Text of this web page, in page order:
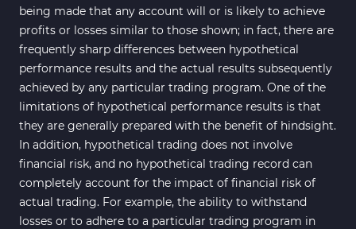
being made that any account will or is likely to achieve
profits or losses similar to those shown; in fact, there are
frequently sharp differences between hypothetical
performance results and the actual results subsequently
achieved by any particular trading program. One of the
limitations of hypothetical performance results is that
they are generally prepared with the benefit of hindsight.
In addition, hypothetical trading does not involve
financial risk, and no hypothetical trading record can
completely account for the impact of financial risk of
actual trading. For example, the ability to withstand
losses or to adhere to a particular trading program in